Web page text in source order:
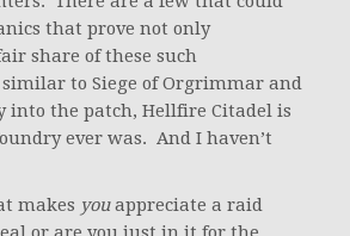
that prove not only
share of these such
to Siege of Orgrimmar and
into the patch, Hellfire Citadel is
ever was. And I haven’t
makes youappreciate a raid